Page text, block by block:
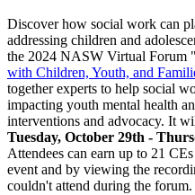
Discover how social work can
addressing children and
the 2024 NASW Virtual Forum "
with Children, Youth, and
together experts to help social
impacting youth mental health
interventions and advocacy. It
Tuesday, October 29th -
Attendees can earn up to 21
event and by viewing the
couldn't attend during the forum.